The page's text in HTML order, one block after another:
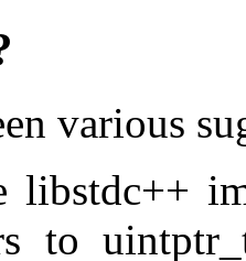
various
libstdc++
to